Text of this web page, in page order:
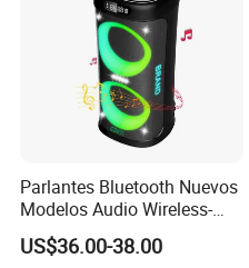
Parlantes Bluetooth Nuevos
Modelos Audio Wireless-
Bluetooth-Speaker Music
Studio Sound System
US$36.00-38.00